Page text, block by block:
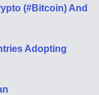
(#Bitcoin) And
Adopting